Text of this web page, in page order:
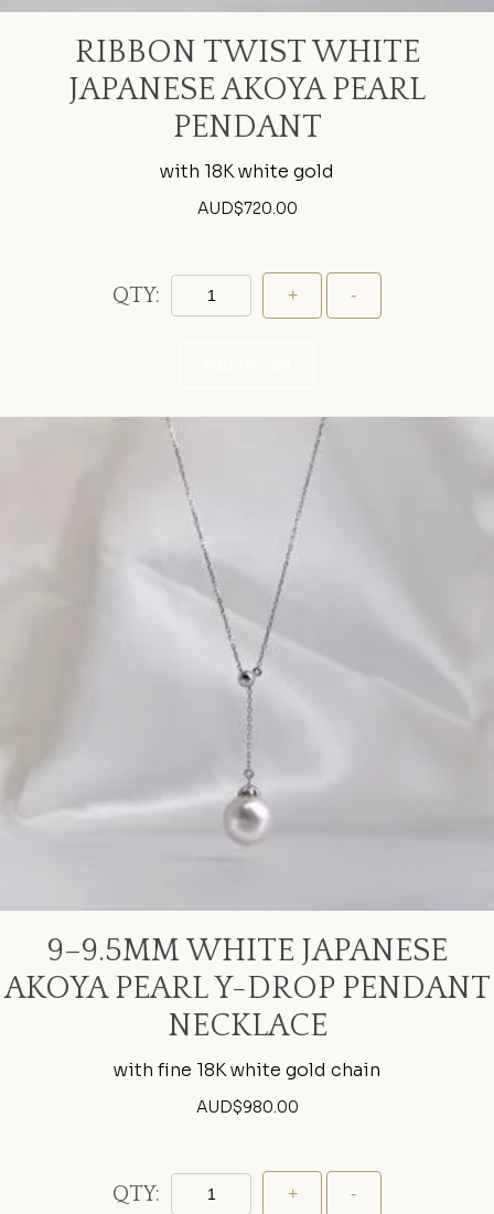
RIBBON TWIST WHITE
JAPANESE AKOYA PEARL
PENDANT
with 18K white gold
AUD$720.00
QTY:
9–9.5MM WHITE JAPANESE
AKOYA PEARL Y-DROP PENDANT
NECKLACE
with fine 18K white gold chain
AUD$980.00
QTY: